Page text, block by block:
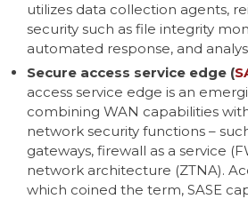
utilizes data collection agents,
security such as file integrity
automated response, and
Secure access service edge (
access service edge is an
combining WAN capabilities
network security functions –
gateways, firewall as a service
network architecture (ZTNA).
which coined the term, SASE